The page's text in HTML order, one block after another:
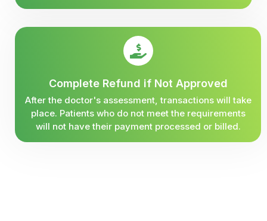
Complete Refund if Not Approved
After the doctor's assessment, transactions will take
place. Patients who do not meet the requirements
will not have their payment processed or billed.